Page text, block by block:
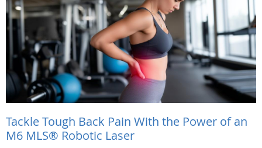
Tackle Tough Back Pain With the Power of an
M6 MLS® Robotic Laser